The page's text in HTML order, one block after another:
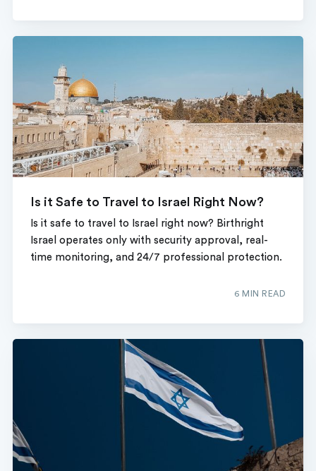
Is it Safe to Travel to Israel Right Now?
Is it safe to travel to Israel right now? Birthright
Israel operates only with security approval, real-
time monitoring, and 24/7 professional protection.
6 MIN READ